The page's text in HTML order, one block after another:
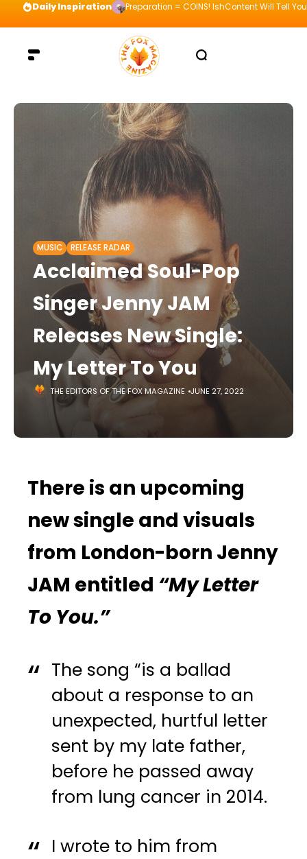
Daily Inspiration Preparation = COINS! IshContent Will Tell
MUSIC RELEASE RADAR
Acclaimed Soul-Pop
Singer Jenny JAM
Releases New Single:
My Letter To You
THE EDITORS OF THE FOX MAGAZINE JUNE 27, 2022
There is an upcoming
new single and visuals
from London-born Jenny
JAM entitled “My Letter
To You.”
The song “is a ballad
about a response to an
unexpected, hurtful letter
sent by my late father,
before he passed away
from lung cancer in 2014.
I wrote to him from